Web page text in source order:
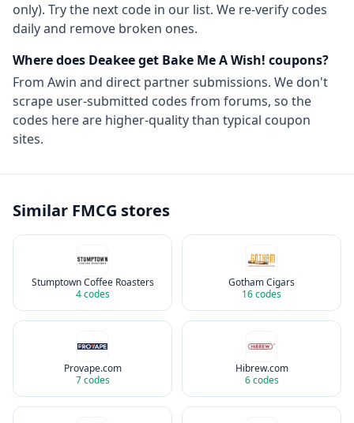
only). Try the next code in our list. We re-verify codes
daily and remove broken ones.
Where does Deakee get Bake Me A Wish! coupons?
From Awin and direct partner submissions. We don't
scrape user-submitted codes from forums, so the
codes here are higher-quality than typical coupon
sites.
Similar FMCG stores
Stumptown Coffee Roasters
4codes
Gotham Cigars
16codes
Provape.com
7codes
Hibrew.com
6codes